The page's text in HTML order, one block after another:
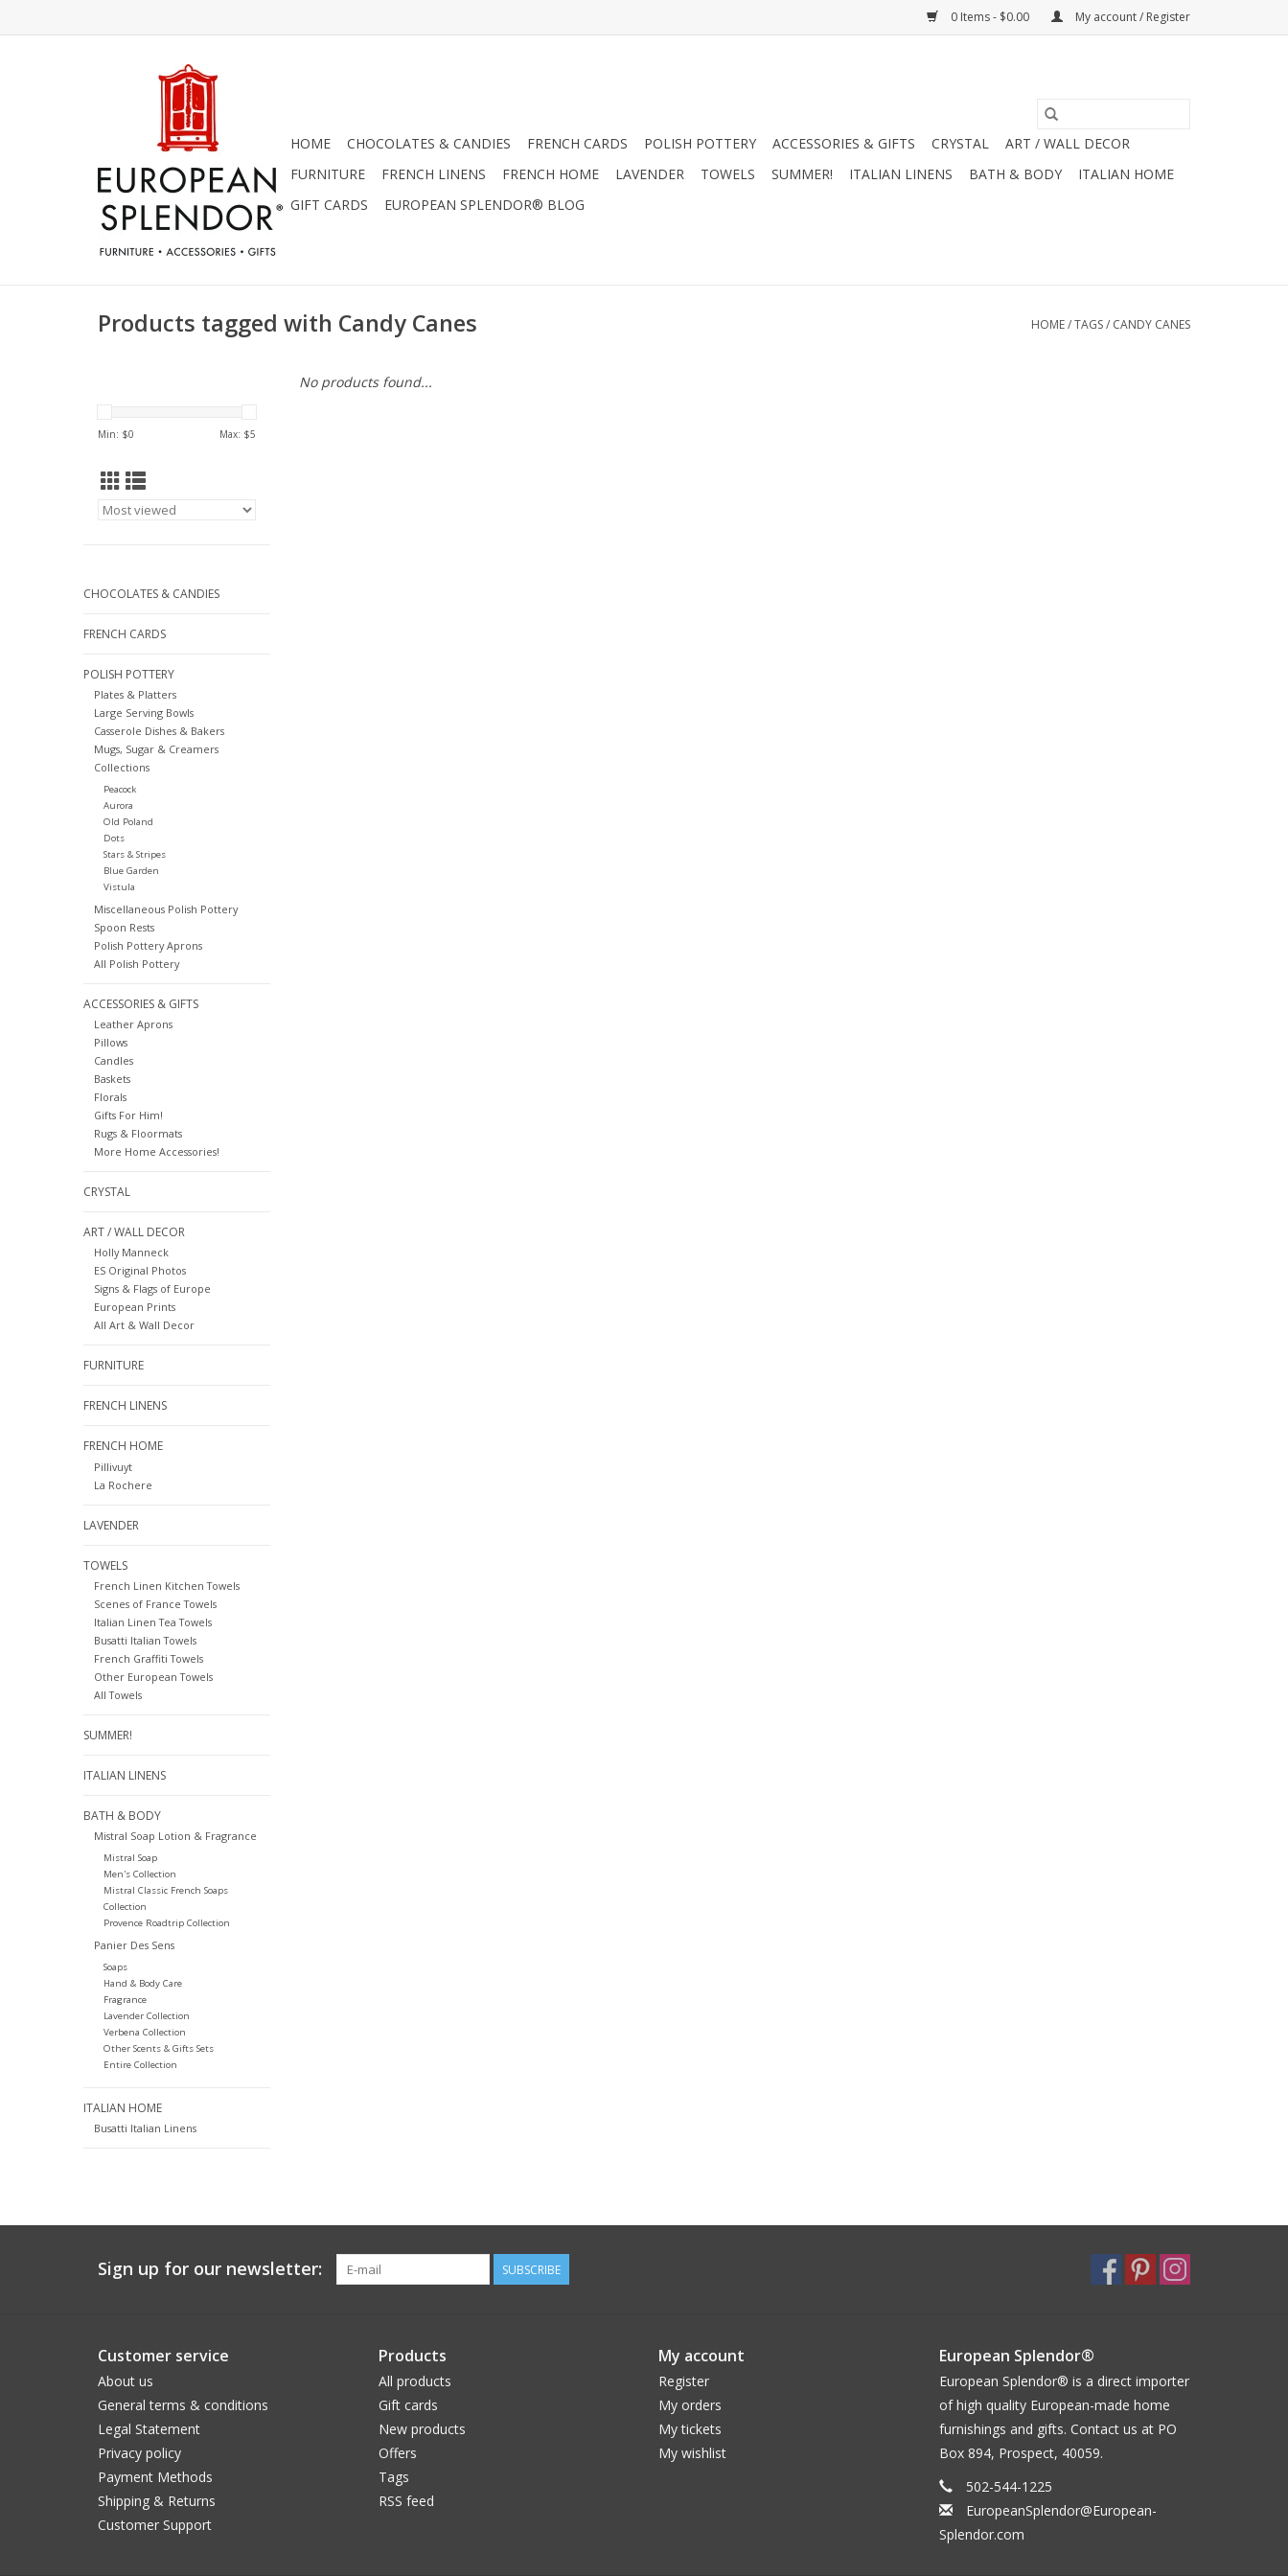
0 Items - $0.00 My account / Register
HOME CHOCOLATES & CANDIES FRENCH CARDS POLISH POTTERY ACCESSORIES & GIFTS CRYSTAL
ART / WALL DECOR
FURNITURE
FRENCH LINENS FRENCH HOME LAVENDER TOWELS SUMMER! ITALIAN LINENS BATH & BODY
ITALIAN HOME
GIFT CARDS
EUROPEAN SPLENDOR® BLOG
Products tagged with Candy Canes HOME/TAGS/ CANDY CANES
Min: $0 Max: $5
CHOCOLATES & CANDIES
FRENCH CARDS
POLISH POTTERY
Plates & Platters
Large Serving Bowls
Casserole Dishes & Bakers
Mugs, Sugar & Creamers
Collections
Peacock
Aurora
Old Poland
Dots
Stars & Stripes
Blue Garden
Vistula
Miscellaneous Polish Pottery
Spoon Rests
Polish Pottery Aprons
All Polish Pottery
ACCESSORIES & GIFTS
Leather Aprons
Pillows
Candles
Baskets
Florals
Gifts For Him!
Rugs & Floormats
More Home Accessories!
CRYSTAL
ART / WALL DECOR
Holly Manneck
ES Original Photos
Signs & Flags of Europe
European Prints
All Art & Wall Decor
FURNITURE
FRENCH LINENS
FRENCH HOME
Pillivuyt
La Rochere
LAVENDER
TOWELS
French Linen Kitchen Towels
Scenes of France Towels
Italian Linen Tea Towels
Busatti Italian Towels
French Graffiti Towels
Other European Towels
All Towels
SUMMER!
ITALIAN LINENS
BATH & BODY
Mistral Soap Lotion & Fragrance
Mistral Soap
Men's Collection
Mistral Classic French Soaps
Collection
Provence Roadtrip Collection
Panier Des Sens
Soaps
Hand & Body Care
Fragrance
Lavender Collection
Verbena Collection
Other Scents & Gifts Sets
Entire Collection
ITALIAN HOME
Busatti Italian Linens
No products found...
Sign up for our newsletter: SUBSCRIBE
Customer service
About us
General terms & conditions
Legal Statement
Privacy policy
Payment Methods
Shipping & Returns
Customer Support
Products
All products
Gift cards
New products
Offers
Tags
RSS feed
My account
Register
My orders
My tickets
My wishlist
European Splendor®
European Splendor® is a direct importer
of high quality European-made home
furnishings and gifts. Contact us at PO
Box 894, Prospect, 40059.
502-544-1225
EuropeanSplendor@European-
Splendor.com